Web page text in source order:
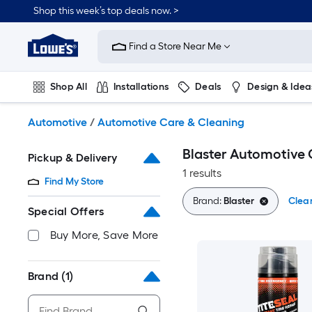
to
content
Shop this week’s top deals now. >
Link
to
Improvement
Home
Page
Find a Store Near Me
Shop All Installations Deals Design &
Automotive / Automotive Care & Cleaning
Pickup & Delivery
Find My Store
Special Offers
Buy More, Save More
Brand (1)
Blaster Automotive
1 results
Brand:Blaster